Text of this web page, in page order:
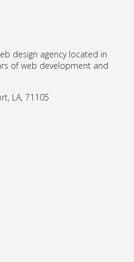
design agency located in
of web development and
, LA, 71105